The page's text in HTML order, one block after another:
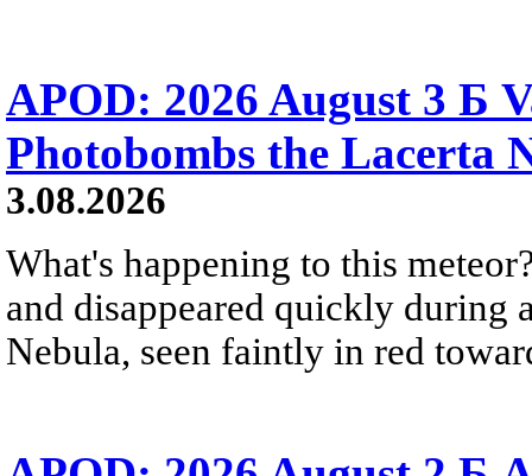
APOD: 2026 August 3 Б
Photobombs the Lacerta
3.08.2026
What's happening to this
and disappeared quickly during
Nebula, seen faintly in red